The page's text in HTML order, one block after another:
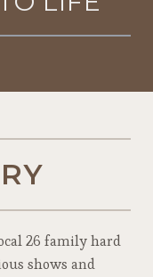
26 family hard
shows and